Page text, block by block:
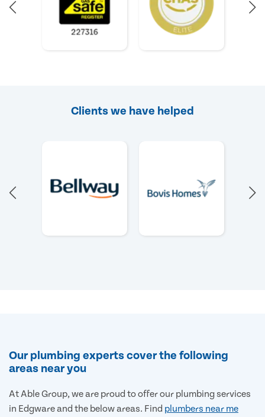
Clients we have helped
Our plumbing experts cover the following
areas near you
At Able Group, we are proud to offer our plumbing services
in Edgware and the below areas. Find plumbers near me